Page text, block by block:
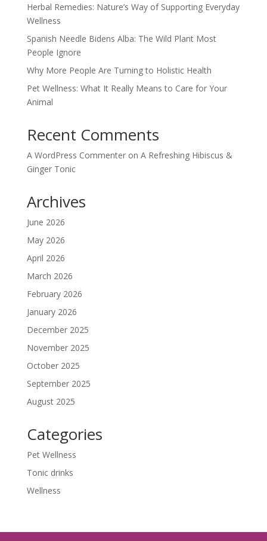
Herbal Remedies: Nature’s Way of Supporting Everyday
Wellness
Spanish Needle Bidens Alba: The Wild Plant Most
People Ignore
Why More People Are Turning to Holistic Health
Pet Wellness: What It Really Means to Care for Your
Animal
Recent Comments
A WordPress Commenteron A Refreshing Hibiscus &
Ginger Tonic
Archives
June 2026
May 2026
April 2026
March 2026
February 2026
January 2026
December 2025
November 2025
October 2025
September 2025
August 2025
Categories
Pet Wellness
Tonic drinks
Wellness